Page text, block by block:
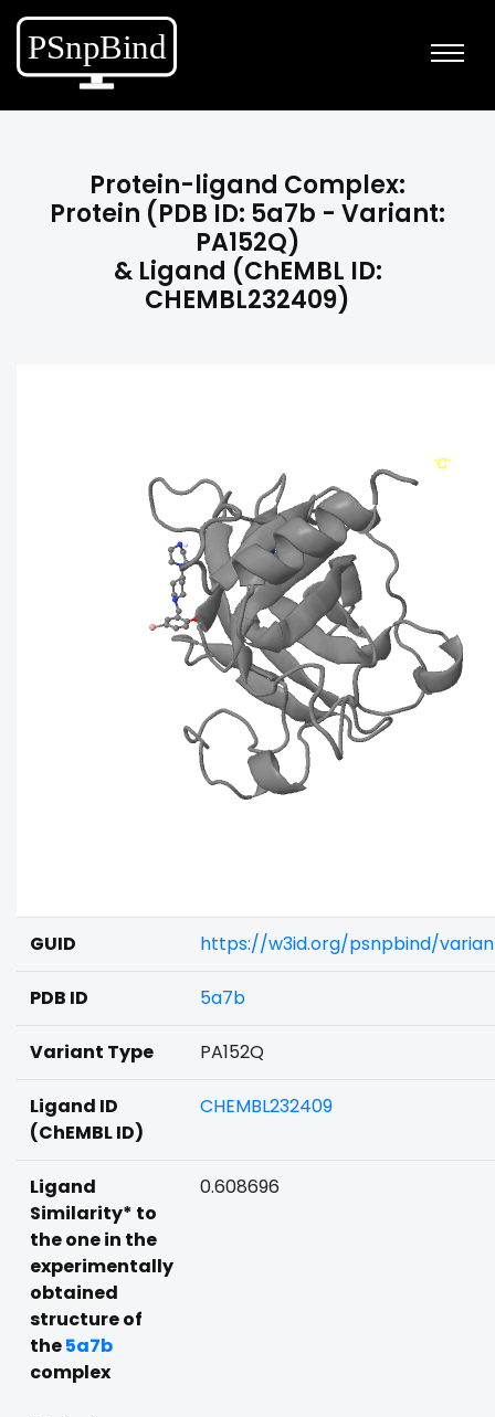
Protein-ligand Complex:
Protein (PDB ID: 5a7b - Variant:
PA152Q)
& Ligand (ChEMBL ID:
CHEMBL232409)
GUID https://w3id.org/psnpbind/
PDB ID 5a7b
Variant Type PA152Q
Ligand ID
(ChEMBL ID)
CHEMBL232409
Ligand
Similarity* to
the one in the
experimentally
obtained
structure of
the5a7b
complex
0.608696